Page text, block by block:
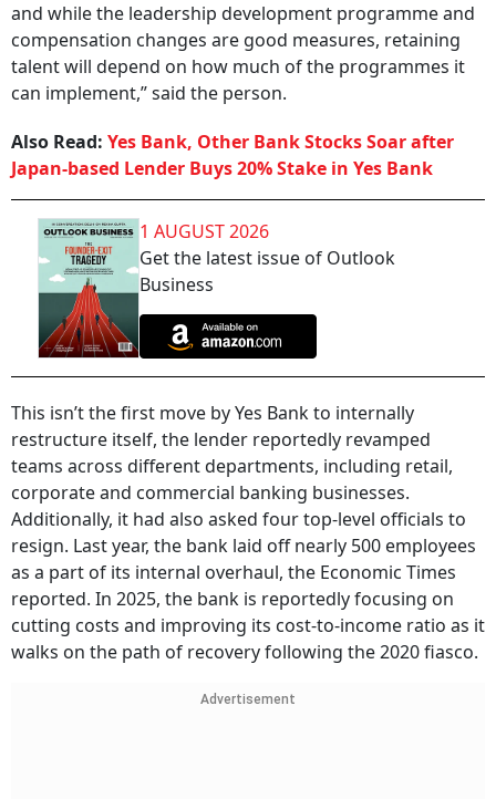
and while the leadership development programme and
compensation changes are good measures, retaining
talent will depend on how much of the programmes it
can implement,” said the person.
Also Read: Yes Bank, Other Bank Stocks Soar after
Japan-based Lender Buys 20% Stake in Yes Bank
1 AUGUST 2026
Get the latest issue of Outlook
Business
This isn’t the first move by Yes Bank to internally
restructure itself, the lender reportedly revamped
teams across different departments, including retail,
corporate and commercial banking businesses.
Additionally, it had also asked four top-level officials to
resign. Last year, the bank laid off nearly 500 employees
as a part of its internal overhaul, the Economic Times
reported. In 2025, the bank is reportedly focusing on
cutting costs and improving its cost-to-income ratio as it
walks on the path of recovery following the 2020 fiasco.
Advertisement